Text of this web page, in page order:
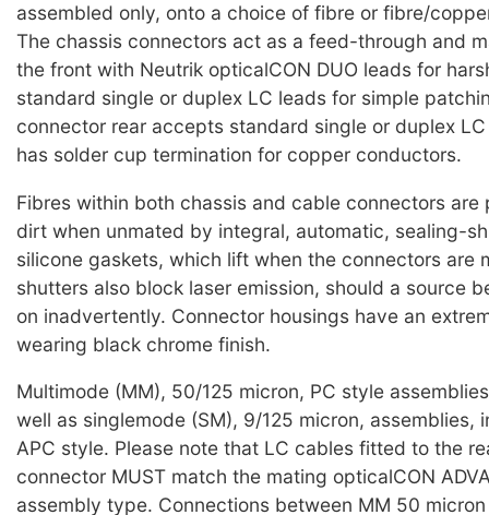
assembled only, onto a choice of fibre or fibre/
The chassis connectors act as a feed-through and
the front with Neutrik opticalCON DUO leads for
standard single or duplex LC leads for simple
connector rear accepts standard single or duplex
has solder cup termination for copper conductors.
Fibres within both chassis and cable connectors are
dirt when unmated by integral, automatic, sealing-
silicone gaskets, which lift when the connectors are
shutters also block laser emission, should a source
on inadvertently. Connector housings have an
wearing black chrome finish.
Multimode (MM), 50/125 micron, PC style
well as singlemode (SM), 9/125 micron, assemblies,
APC style. Please note that LC cables fitted to the
connector MUST match the mating opticalCON
assembly type. Connections between MM 50